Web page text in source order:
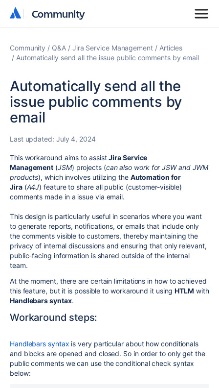
Community
Community
Community Q&A Jira Service Management
Articles
Automatically send all the issue public comments by email
Automatically send all the
issue public comments by
email
Last updated: July 4, 2024
This workaround aims to assist Jira Service
Management (JSM) projects (can also work for JSW and JWM
products), which involves utilizing the Automation for
Jira (A4J) feature to share all public (customer-visible)
comments made in a issue via email.
This design is particularly useful in scenarios where you want
to generate reports, notifications, or emails that include only
the comments visible to customers, thereby maintaining the
privacy of internal discussions and ensuring that only relevant,
public-facing information is shared outside of the internal
team.
At the moment, there are certain limitations in how to achieved
this feature, but it is possible to workaround it usingHTLM with
Handlebars syntax.
Workaround steps:
Handlebars syntax is very particular about how conditionals
and blocks are opened and closed. So in order to only get the
public comments we can use the conditional check syntax
below: